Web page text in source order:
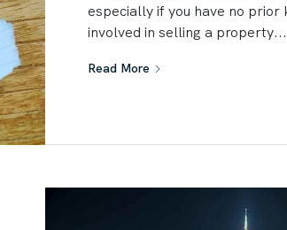
especially if you have no
involved in selling a property...
Read More